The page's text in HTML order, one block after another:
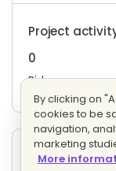
Project
0
Bids
Other projects
By clicking on
cookies to be
navigation,
marketing
More